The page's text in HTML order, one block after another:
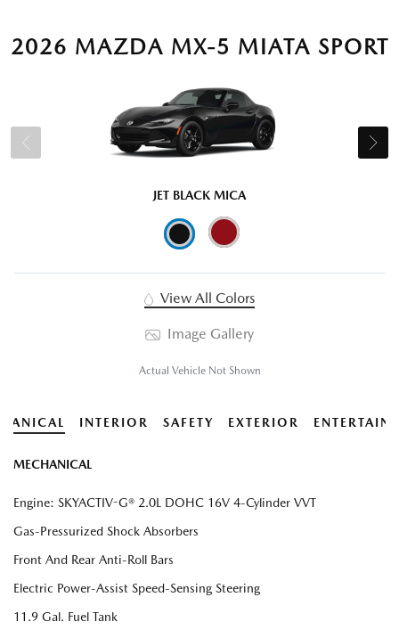
2026 MAZDA MX-5 MIATA SPORT
JET BLACK MICA
View All Colors
Image Gallery
Actual Vehicle Not Shown
INTERIOR SAFETY EXTERIOR
MECHANICAL
Engine: SKYACTIV-G® 2.0L DOHC 16V 4-Cylinder VVT
Gas-Pressurized Shock Absorbers
Front And Rear Anti-Roll Bars
Electric Power-Assist Speed-Sensing Steering
11.9 Gal. Fuel Tank